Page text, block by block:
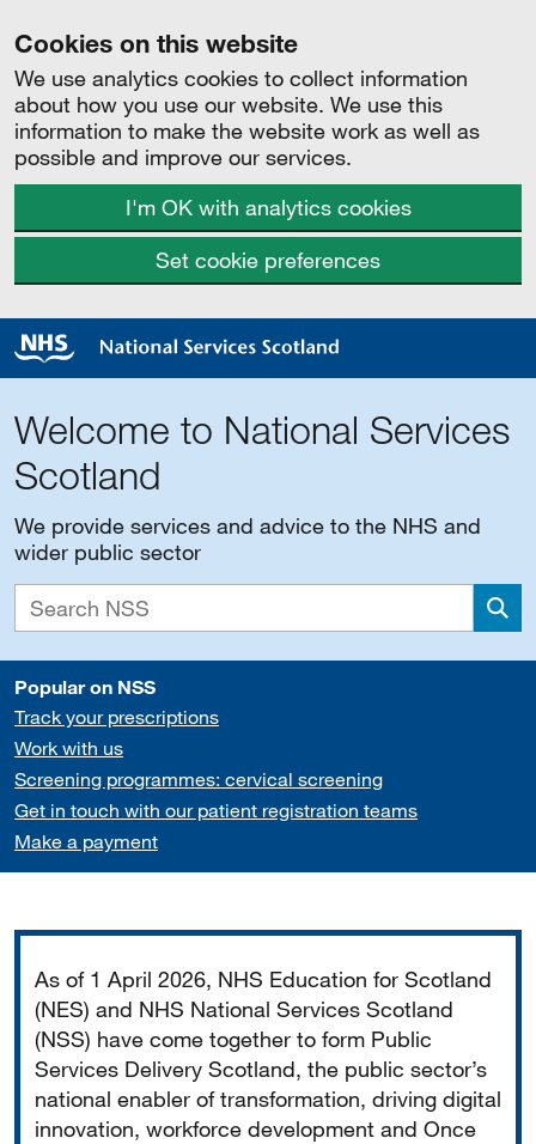
Cookies on this website
We use analytics cookies to collect information
about how you use our website. We use this
information to make the website work as well as
possible and improve our services.
I'm OK with analytics cookies
Set cookie preferences
Welcome to National Services
Scotland
We provide services and advice to the NHS and
wider public sector
Popular on NSS
Track your prescriptions
Work with us
Screening programmes: cervical screening
Get in touch with our patient registration teams
Make a payment
As of 1 April 2026, NHS Education for Scotland
(NES) and NHS National Services Scotland
(NSS) have come together to form Public
Services Delivery Scotland, the public sector’s
national enabler of transformation, driving digital
innovation, workforce development and Once